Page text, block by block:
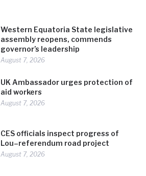
Western Equatoria State legislative
assembly reopens, commends
governor’s leadership
August 7, 2026
UK Ambassador urges protection of
aid workers
August 7, 2026
CES officials inspect progress of
Lou–referendum road project
August 7, 2026